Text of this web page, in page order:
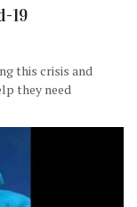
19
this crisis and
they need